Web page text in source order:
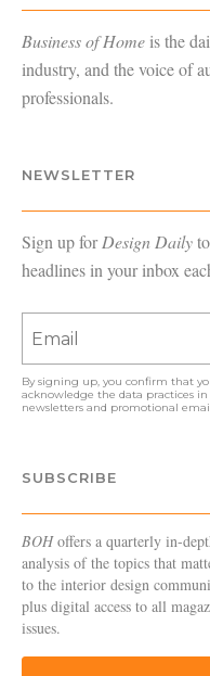
Business of Home is the
industry, and the voice of
professionals.
NEWSLETTER
Sign up forDesign Daily
headlines in your inbox
By signing up, you confirm that
acknowledge the data practices
newsletters and promotional
SUBSCRIBE
BOHoffers a quarterly in-
analysis of the topics that
to the interior design
plus digital access to all
issues.